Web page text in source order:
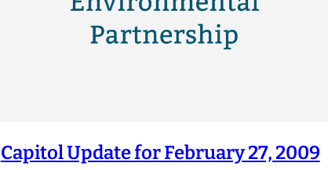
Capitol Update for February 27, 2009